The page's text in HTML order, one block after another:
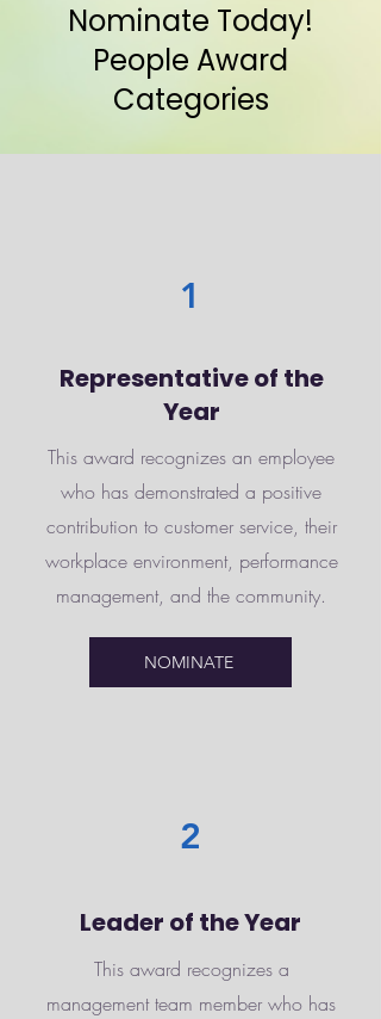
Nominate Today!
People Award
Categories
1
Representative of the
Year
This award recognizes an employee
who has demonstrated a positive
contribution to customer service, their
workplace environment, performance
management, and the community.
NOMINATE
2
Leader of the Year
This award recognizes a
management team member who has